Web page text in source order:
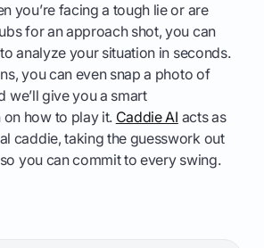
you’re facing a tough lie or are
for an approach shot, you can
analyze your situation in seconds.
you can even snap a photo of
we’ll give you a smart
how to play it. Caddie AI acts as
caddie, taking the guesswork out
you can commit to every swing.